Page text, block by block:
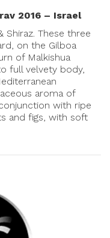
2016 – Israel
Shiraz. These three
on the Gilboa
of Malkishua
full velvety body,
aroma of
with ripe
and figs, with soft